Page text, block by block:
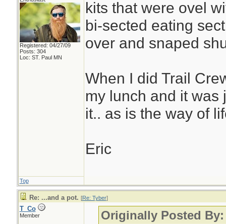
Registered: 04/27/09
Posts: 304
Loc: ST. Paul MN
kits that were ovel
bi-sected eating
over and snaped
When I did Trail
my lunch and it was
it.. as is the way of
Eric
Top
Re: ...and a pot. [Re: Tyber]
T_Co
Member
Originally Posted By: